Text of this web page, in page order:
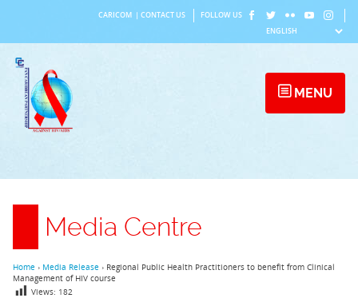
content
CARICOM CONTACT US FOLLOW US
MENU
Media Centre
Home › Media Release › Regional Public Health Practitioners to benefit from Clinical
Management of HIV course
Views: 182